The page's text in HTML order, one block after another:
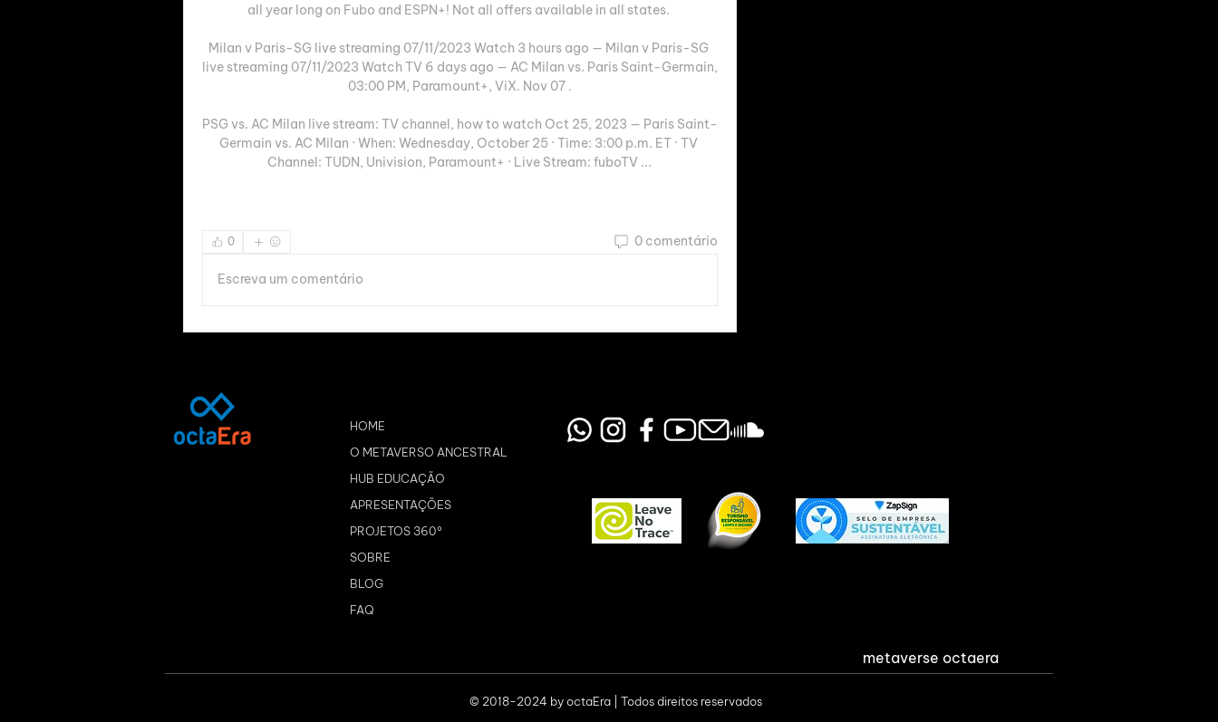
all year long on Fubo and ESPN+! Not all offers available in all states.
Milan v Paris-SG live streaming 07/11/2023 Watch 3 hours ago — Milan v Paris-SG
live streaming 07/11/2023 Watch TV 6 days ago — AC Milan vs. Paris Saint-Germain,
03:00 PM, Paramount+, ViX. Nov 07 .
PSG vs. AC Milan live stream: TV channel, how to watch Oct 25, 2023 — Paris Saint-
Germain vs. AC Milan · When: Wednesday, October 25 · Time: 3:00 p.m. ET · TV
Channel: TUDN, Univision, Paramount+ · Live Stream: fuboTV ...
0 0 comentário
Escreva um comentário
HOME
O METAVERSO ANCESTRAL
HUB EDUCAÇÃO
APRESENTAÇÕES
PROJETOS 360º
SOBRE
BLOG
FAQ
metaverse octaera
© 2018-2024 by octaEra | Todos direitos reservados